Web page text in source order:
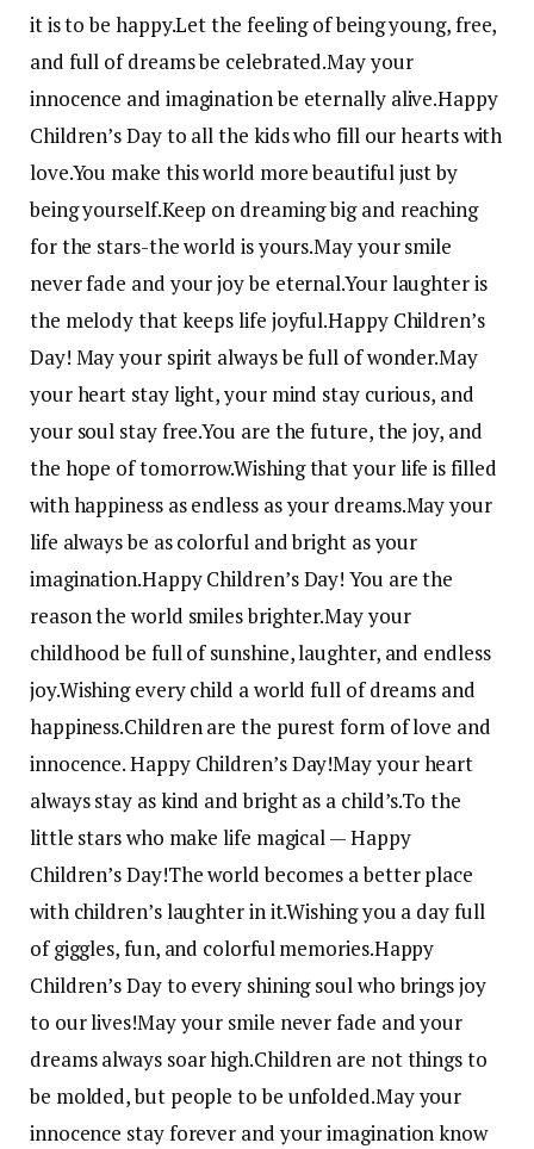
it is to be happy.Let the feeling of being young, free,
and full of dreams be celebrated.May your
innocence and imagination be eternally alive.Happy
Children’s Day to all the kids who fill our hearts with
love.You make this world more beautiful just by
being yourself.Keep on dreaming big and reaching
for the stars-the world is yours.May your smile
never fade and your joy be eternal.Your laughter is
the melody that keeps life joyful.Happy Children’s
Day! May your spirit always be full of wonder.May
your heart stay light, your mind stay curious, and
your soul stay free.You are the future, the joy, and
the hope of tomorrow.Wishing that your life is filled
with happiness as endless as your dreams.May your
life always be as colorful and bright as your
imagination.Happy Children’s Day! You are the
reason the world smiles brighter.May your
childhood be full of sunshine, laughter, and endless
joy.Wishing every child a world full of dreams and
happiness.Children are the purest form of love and
innocence. Happy Children’s Day!May your heart
always stay as kind and bright as a child’s.To the
little stars who make life magical — Happy
Children’s Day!The world becomes a better place
with children’s laughter in it.Wishing you a day full
of giggles, fun, and colorful memories.Happy
Children’s Day to every shining soul who brings joy
to our lives!May your smile never fade and your
dreams always soar high.Children are not things to
be molded, but people to be unfolded.May your
innocence stay forever and your imagination know